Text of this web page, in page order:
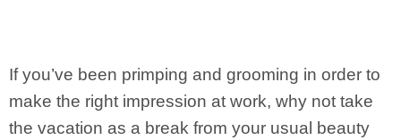
If you’ve been primping and grooming in order to
make the right impression at work, why not take
the vacation as a break from your usual beauty